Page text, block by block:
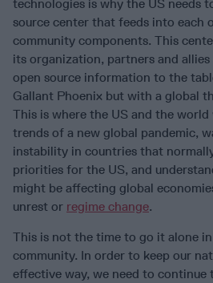
technologies is why the US needs
source center that feeds into each
community components. This
its organization, partners and
open source information to the
Gallant Phoenix but with a global
This is where the US and the
trends of a new global pandemic,
instability in countries that
priorities for the US, and
might be affecting global
unrest or regime change.
This is not the time to go it alone
community. In order to keep our
effective way, we need to